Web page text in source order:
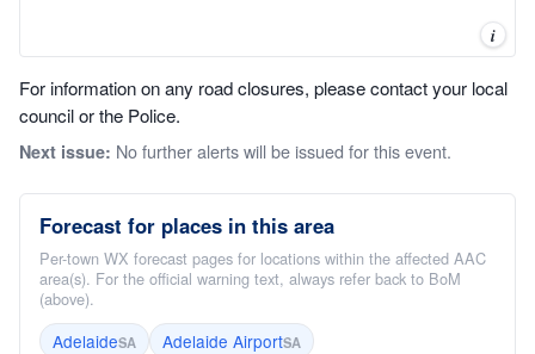
i
For information on any road closures, please contact your local
council or the Police.
Next issue: No further alerts will be issued for this event.
Forecast for places in this area
Per-town WX forecast pages for locations within the affected AAC
area(s). For the official warning text, always refer back to BoM
(above).
AdelaideSA Adelaide AirportSA